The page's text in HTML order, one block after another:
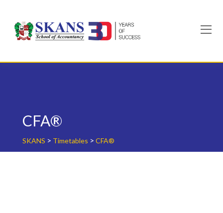
content
CFA®
SKANS > Timetables > CFA®